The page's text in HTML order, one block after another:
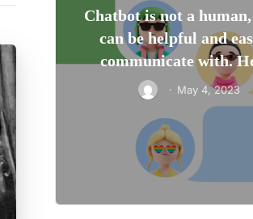
Chatbot is not a
can be helpful and
communicate with.
· May 4, 2023